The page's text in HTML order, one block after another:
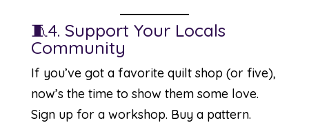
🧵4. Support Your Locals
Community
If you’ve got a favorite quilt shop (or five),
now’s the time to show them some love.
Sign up for a workshop. Buy a pattern.